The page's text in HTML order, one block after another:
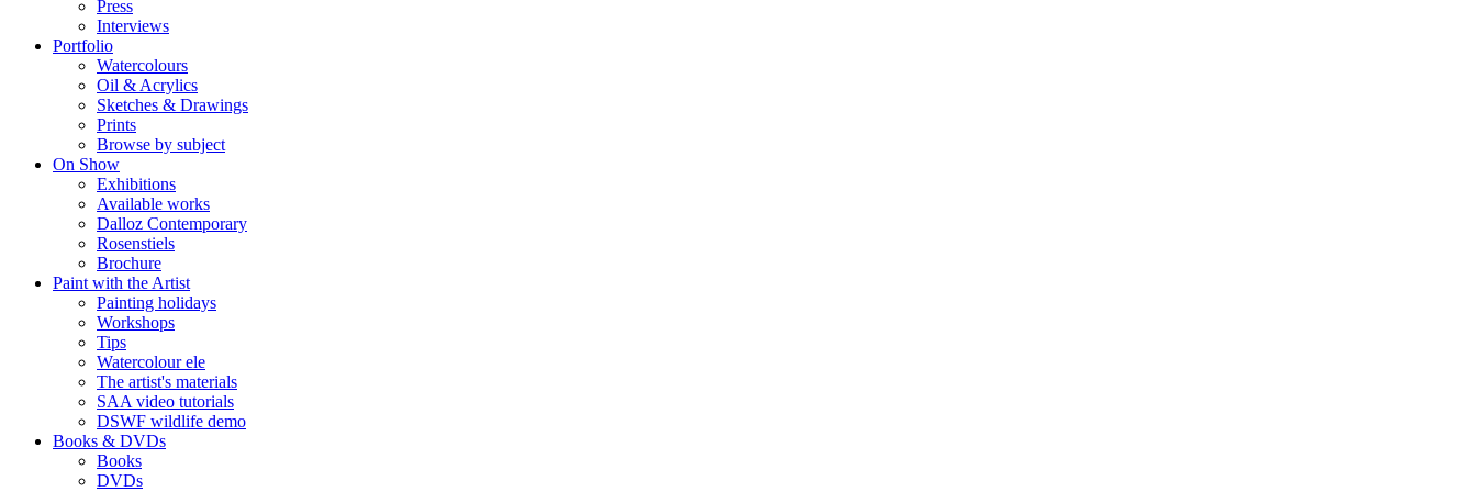
Press
Interviews
Portfolio
Watercolours
Oil & Acrylics
Sketches & Drawings
Prints
Browse by subject
On Show
Exhibitions
Available works
Dalloz Contemporary
Rosenstiels
Brochure
Paint with the Artist
Painting holidays
Workshops
Tips
Watercolour ele
The artist's materials
SAA video tutorials
DSWF wildlife demo
Books & DVDs
Books
DVDs